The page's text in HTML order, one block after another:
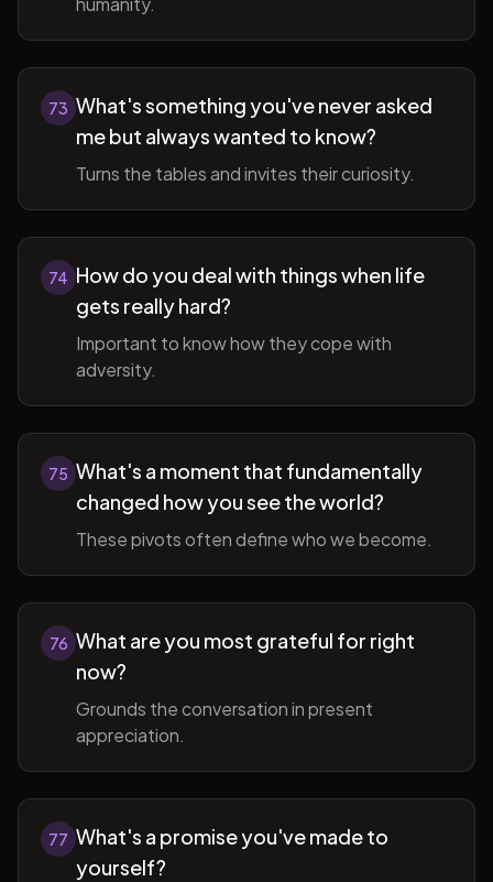
73 What's something you've never asked
me but always wanted to know?
Turns the tables and invites their curiosity.
74 How do you deal with things when life
gets really hard?
Important to know how they cope with
adversity.
75 What's a moment that fundamentally
changed how you see the world?
These pivots often define who we become.
76 What are you most grateful for right
now?
Grounds the conversation in present
appreciation.
77 What's a promise you've made to
yourself?